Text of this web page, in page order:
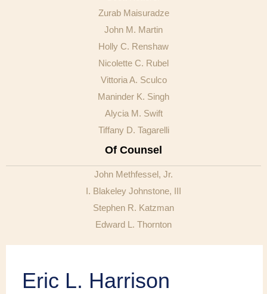
Zurab Maisuradze
John M. Martin
Holly C. Renshaw
Nicolette C. Rubel
Vittoria A. Sculco
Maninder K. Singh
Alycia M. Swift
Tiffany D. Tagarelli
Of Counsel
John Methfessel, Jr.
I. Blakeley Johnstone, III
Stephen R. Katzman
Edward L. Thornton
Eric L. Harrison